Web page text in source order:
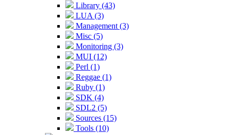
Library (43)
LUA (3)
Management (3)
Misc (5)
Monitoring (3)
MUI (12)
Perl (1)
Reggae (1)
Ruby (1)
SDK (4)
SDL2 (5)
Sources (15)
Tools (10)